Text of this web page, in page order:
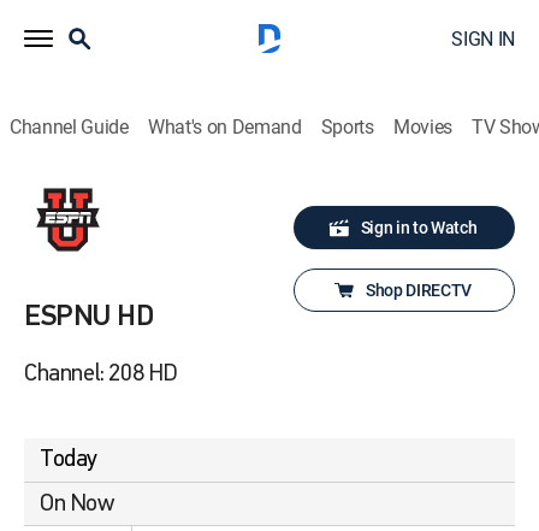
SIGN IN
Channel Guide What's on Demand Sports Movies TV
ESPNU HD
Channel: 208 HD
Sign in to Watch
Shop DIRECTV
Today
On Now